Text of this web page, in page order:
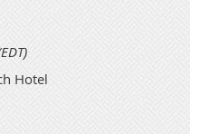
Hotel